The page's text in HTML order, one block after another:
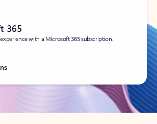
365
with a Microsoft 365 subscription.